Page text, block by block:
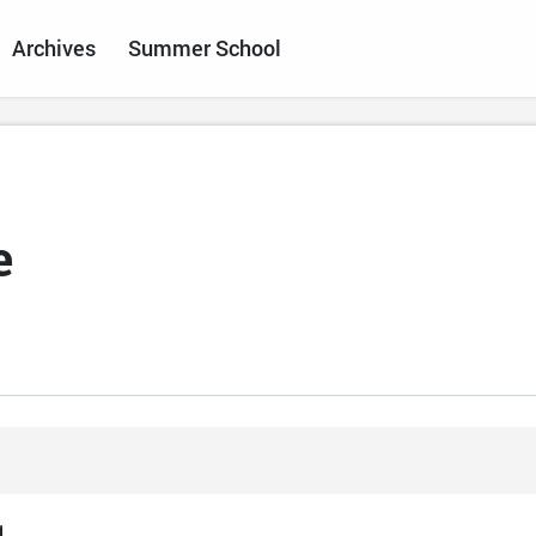
Archives Summer School